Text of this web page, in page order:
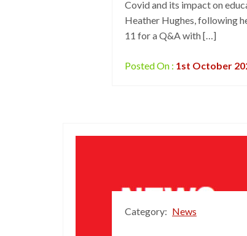
Covid and its impact on
Heather Hughes, following
11 for a Q&A with […]
Posted On : 1st October
Category: News